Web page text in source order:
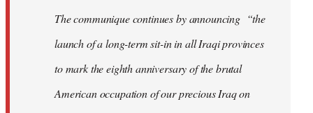
The communique continues by announcing “the
launch of a long-term sit-in in all Iraqi provinces
to mark the eighth anniversary of the brutal
American occupation of our precious Iraq on